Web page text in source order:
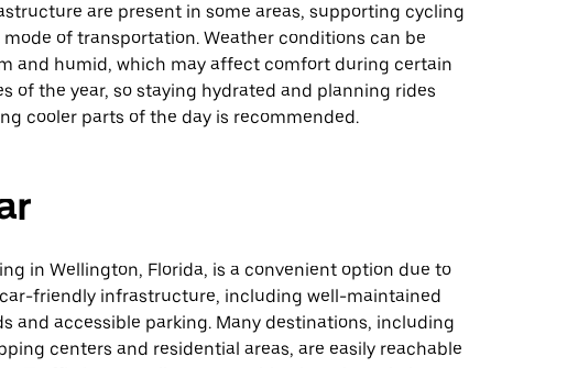
are present in some areas, supporting cycling
mode of transportation. Weather conditions can be
and humid, which may affect comfort during certain
of the year, so staying hydrated and planning rides
cooler parts of the day is recommended.
in Wellington, Florida, is a convenient option due to
friendly infrastructure, including well-maintained
and accessible parking. Many destinations, including
centers and residential areas, are easily reachable